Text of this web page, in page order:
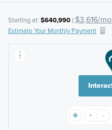
Starting at: $640,990( $3,616/
Estimate Your Monthly Payment